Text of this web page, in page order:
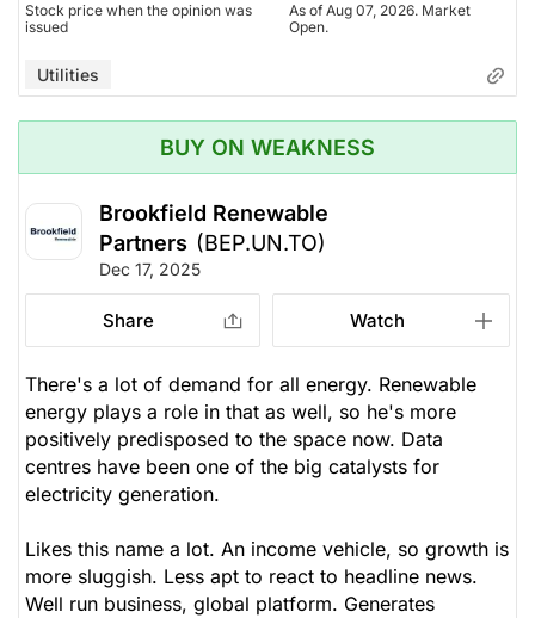
Stock price when the opinion was
issued
As of Aug 07, 2026. Market
Open.
Utilities
BUY ON WEAKNESS
Brookfield Renewable
Partners (BEP.UN.TO)
Dec 17, 2025
Share Watch
There's a lot of demand for all energy. Renewable
energy plays a role in that as well, so he's more
positively predisposed to the space now. Data
centres have been one of the big catalysts for
electricity generation.
Likes this name a lot. An income vehicle, so growth is
more sluggish. Less apt to react to headline news.
Well run business, global platform. Generates